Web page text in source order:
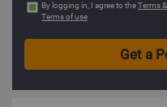
By logging in, I agree to theTerms
Terms of use